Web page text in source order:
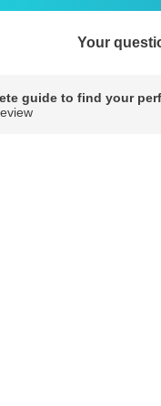
Your
guide to find your